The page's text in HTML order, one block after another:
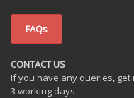
FAQs
CONTACT US
If you have any queries, get
3 working days